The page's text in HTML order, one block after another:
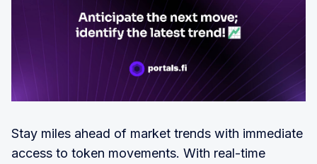
Stay miles ahead of market trends with immediate
access to token movements. With real-time